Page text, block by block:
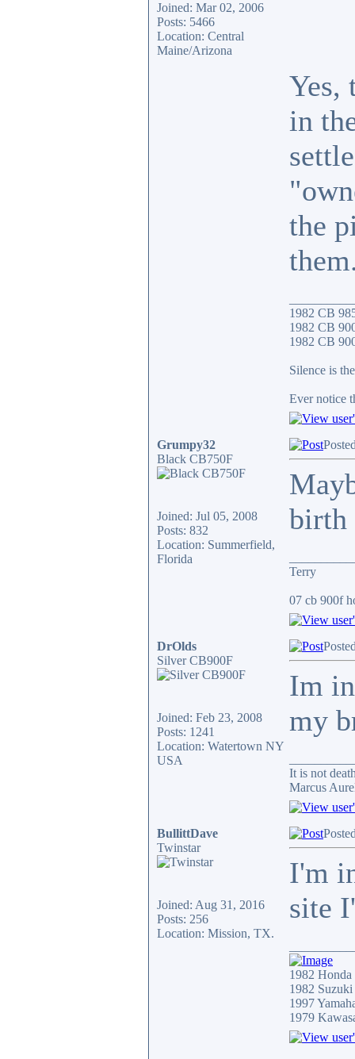
Joined: Mar 02, 2006
Posts: 5466
Location: Central
Maine/Arizona
Yes,
in
the
1982 CB
1982 CB
1982 CB
Silence is
Ever notice
Grumpy32
Black CB750F
Joined: Jul 05, 2008
Posts: 832
Location: Summerfield,
Florida
birth
Terry
07 cb 900f
DrOlds
Silver CB900F
Joined: Feb 23, 2008
Posts: 1241
Location: Watertown NY
USA
Im
my
It is not
Marcus
BullittDave
Twinstar
Joined: Aug 31, 2016
Posts: 256
Location: Mission, TX.
I'm
site
1982 Honda
1982
1997
1979